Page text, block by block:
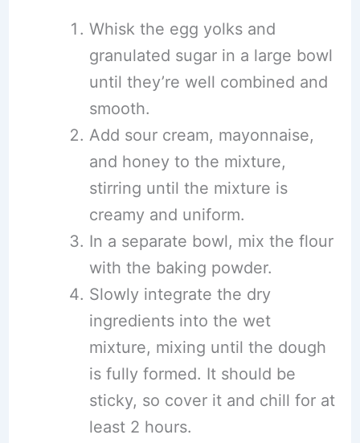
Whisk the egg yolks and
granulated sugar in a large bowl
until they’re well combined and
smooth.
Add sour cream, mayonnaise,
and honey to the mixture,
stirring until the mixture is
creamy and uniform.
In a separate bowl, mix the flour
with the baking powder.
Slowly integrate the dry
ingredients into the wet
mixture, mixing until the dough
is fully formed. It should be
sticky, so cover it and chill for at
least 2 hours.